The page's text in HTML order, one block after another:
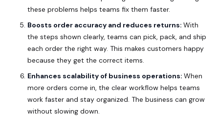
these problems helps teams fix them faster.
Boosts order accuracy and reduces returns: With
the steps shown clearly, teams can pick, pack, and ship
each order the right way. This makes customers happy
because they get the correct items.
Enhances scalability of business operations: When
more orders come in, the clear workflow helps teams
work faster and stay organized. The business can grow
without slowing down.